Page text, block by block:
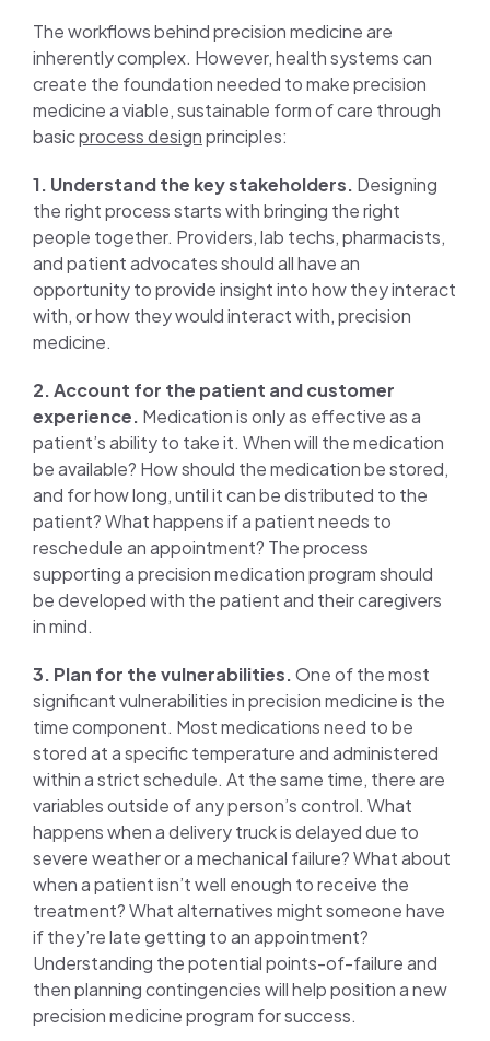
The workflows behind precision medicine are
inherently complex. However, health systems can
create the foundation needed to make precision
medicine a viable, sustainable form of care through
basicprocess designprinciples:
1. Understand the key stakeholders. Designing
the right process starts with bringing the right
people together. Providers, lab techs, pharmacists,
and patient advocates should all have an
opportunity to provide insight into how they interact
with, or how they would interact with, precision
medicine.
2. Account for the patient and customer
experience. Medication is only as effective as a
patient’s ability to take it. When will the medication
be available? How should the medication be stored,
and for how long, until it can be distributed to the
patient? What happens if a patient needs to
reschedule an appointment? The process
supporting a precision medication program should
be developed with the patient and their caregivers
in mind.
3. Plan for the vulnerabilities.One of the most
significant vulnerabilities in precision medicine is the
time component. Most medications need to be
stored at a specific temperature and administered
within a strict schedule. At the same time, there are
variables outside of any person’s control. What
happens when a delivery truck is delayed due to
severe weather or a mechanical failure? What about
when a patient isn’t well enough to receive the
treatment? What alternatives might someone have
if they’re late getting to an appointment?
Understanding the potential points-of-failure and
then planning contingencies will help position a new
precision medicine program for success.